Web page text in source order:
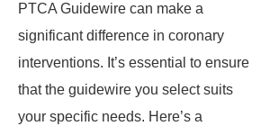
PTCA Guidewire can make a
significant difference in coronary
interventions. It’s essential to ensure
that the guidewire you select suits
your specific needs. Here’s a